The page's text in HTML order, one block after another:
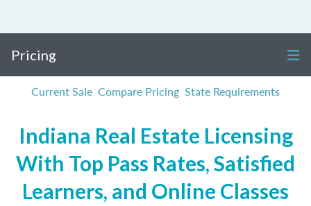
Pricing
Current Sale Compare Pricing State Requirements
Indiana Real Estate Licensing
With Top Pass Rates, Satisfied
Learners, and Online Classes